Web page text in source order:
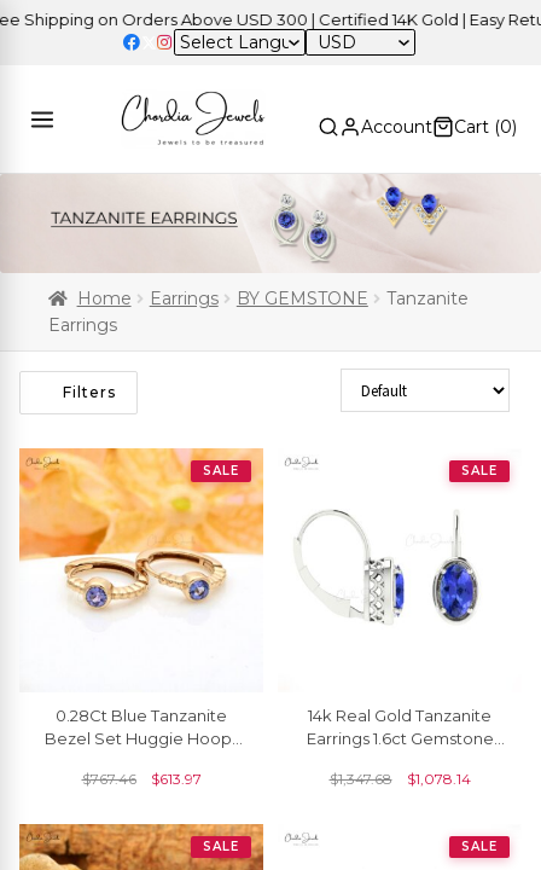
on Orders Above USD 300 | Certified 14K Gold | Easy Returns
USD
Account Cart (0)
Home Earrings BY GEMSTONE
Tanzanite
Earrings
Filters Sort Products
SALE
0.28Ct Blue Tanzanite
Bezel Set Huggie Hoops
Earrings
$767.46 $613.97
SALE
14k Real Gold Tanzanite
Earrings 1.6ct Gemstone
Earrings For Women
$1,347.68 $1,078.14
SALE SALE